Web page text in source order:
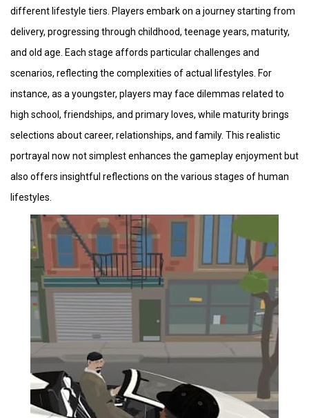
different lifestyle tiers. Players embark on a journey starting from
delivery, progressing through childhood, teenage years, maturity,
and old age. Each stage affords particular challenges and
scenarios, reflecting the complexities of actual lifestyles. For
instance, as a youngster, players may face dilemmas related to
high school, friendships, and primary loves, while maturity brings
selections about career, relationships, and family. This realistic
portrayal now not simplest enhances the gameplay enjoyment but
also offers insightful reflections on the various stages of human
lifestyles.